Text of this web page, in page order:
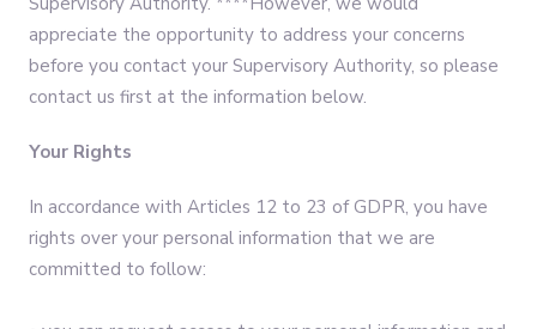
appreciate the opportunity to address your concerns
before you contact your Supervisory Authority, so please
contact us first at the information below.
Your Rights
In accordance with Articles 12 to 23 of GDPR, you have
rights over your personal information that we are
committed to follow:‍